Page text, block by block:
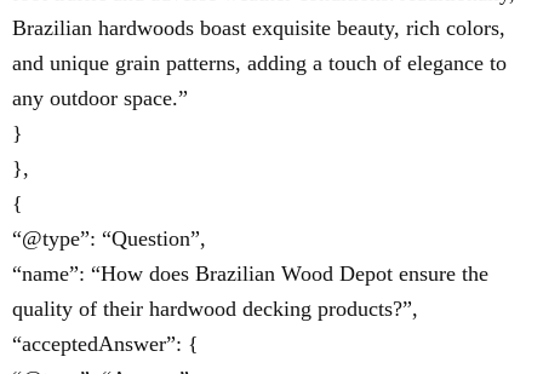
Brazilian hardwoods boast exquisite beauty, rich colors,
and unique grain patterns, adding a touch of elegance to
any outdoor space.”
}
},
{
“@type”: “Question”,
“name”: “How does Brazilian Wood Depot ensure the
quality of their hardwood decking products?”,
“acceptedAnswer”: {